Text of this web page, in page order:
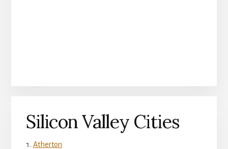
Silicon Valley Cities
Atherton